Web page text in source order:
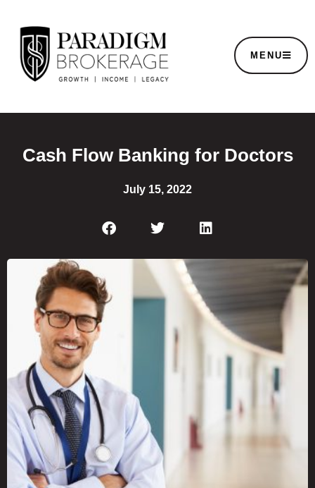
MENU
Cash Flow Banking for Doctors
July 15, 2022